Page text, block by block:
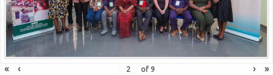
« ‹ of 9 › »